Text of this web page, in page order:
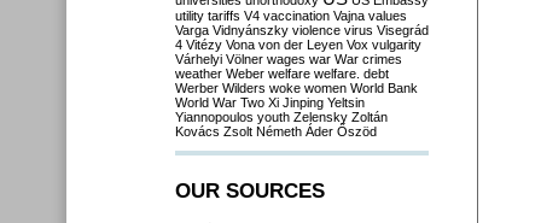
utility tariffs V4 vaccination Vajna values
Varga Vidnyánszky violence virus Visegrád
4 Vitézy Vona von der Leyen Vox vulgarity
Várhelyi Völner wages war War crimes
weather Weber welfare welfare. debt
Werber Wilders woke women World Bank
World War Two Xi Jinping Yeltsin
Yiannopoulos youth Zelensky Zoltán
Kovács Zsolt Németh Áder Őszöd
OUR SOURCES